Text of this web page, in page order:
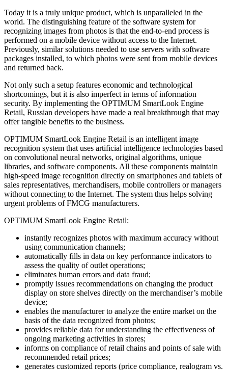
Today it is a truly unique product, which is unparalleled in the
world. The distinguishing feature of the software system for
recognizing images from photos is that the end-to-end process is
performed on a mobile device without access to the Internet.
Previously, similar solutions needed to use servers with software
packages installed, to which photos were sent from mobile devices
and returned back.
Not only such a setup features economic and technological
shortcomings, but it is also imperfect in terms of information
security. By implementing the OPTIMUM SmartLook Engine
Retail, Russian developers have made a real breakthrough that may
offer tangible benefits to the business.
OPTIMUM SmartLook Engine Retail is an intelligent image
recognition system that uses artificial intelligence technologies based
on convolutional neural networks, original algorithms, unique
libraries, and software components. All these components maintain
high-speed image recognition directly on smartphones and tablets of
sales representatives, merchandisers, mobile controllers or managers
without connecting to the Internet. The system thus helps solving
urgent problems of FMCG manufacturers.
OPTIMUM SmartLook Engine Retail:
instantly recognizes photos with maximum accuracy without
using communication channels;
automatically fills in data on key performance indicators to
assess the quality of outlet operations;
eliminates human errors and data fraud;
promptly issues recommendations on changing the product
display on store shelves directly on the merchandiser’s mobile
device;
enables the manufacturer to analyze the entire market on the
basis of the data recognized from photos;
provides reliable data for understanding the effectiveness of
ongoing marketing activities in stores;
informs on compliance of retail chains and points of sale with
recommended retail prices;
generates customized reports (price compliance, realogram vs.